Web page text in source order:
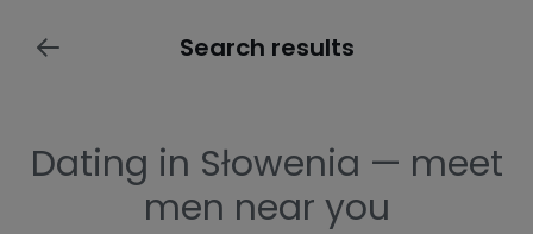
Search results
Dating in Słowenia — meet
men near you